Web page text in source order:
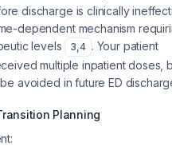
discharge is clinically
dependent mechanism
levels
3,4 . Your patient
multiple inpatient doses,
avoided in future ED
Planning